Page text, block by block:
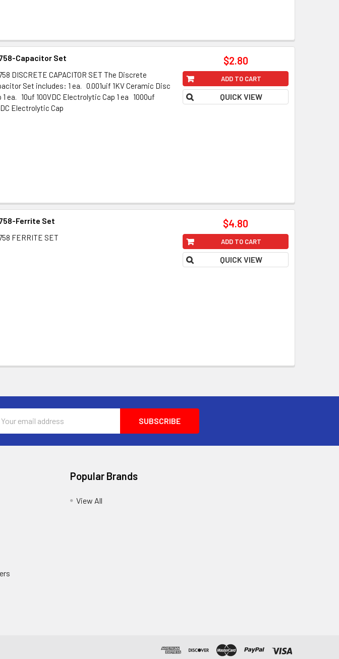
Capacitor Set
DISCRETE CAPACITOR SET The Discrete
Set includes: 1 ea. 0.001uif 1KV Ceramic Disc
1 ea. 10uf 100VDC Electrolytic Cap 1 ea 1000uf
Electrolytic Cap
$2.80
ADD TO CART
QUICK VIEW
Ferrite Set
FERRITE SET
$4.80
ADD TO CART
QUICK VIEW
Popular Brands
View All